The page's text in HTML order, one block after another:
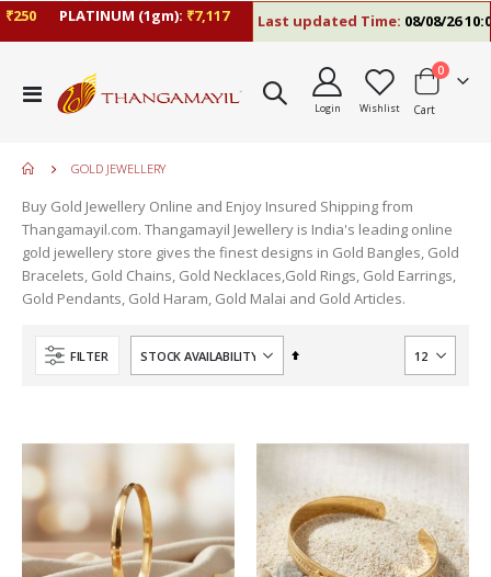
PLATINUM (1gm):₹7,117 Last updated Time:08/08/26 10:09
Toggle
Nav
Login Wishlist Cart
0items
GOLD JEWELLERY
Buy Gold Jewellery Online and Enjoy Insured Shipping from
Thangamayil.com. Thangamayil Jewellery is India's leading online
gold jewellery store gives the finest designs in Gold Bangles, Gold
Bracelets, Gold Chains, Gold Necklaces,Gold Rings, Gold Earrings,
Gold Pendants, Gold Haram, Gold Malai and Gold Articles.
FILTER
Set